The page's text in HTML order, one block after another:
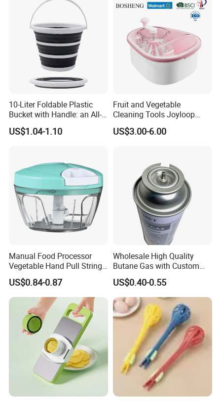
10-Liter Foldable Plastic
Bucket with Handle: an All-
in-One Tub for Gardening,
Car Care, and Fishing Black
US$1.04-1.10
Fruit and Vegetable
Cleaning Tools Joyloop
Bosheng
US$3.00-6.00
Manual Food Processor
Vegetable Hand Pull String
Garlic Onion Cutter Portable
Chopper
US$0.84-0.87
Wholesale High Quality
Butane Gas with Custom
Logo
US$0.40-0.55